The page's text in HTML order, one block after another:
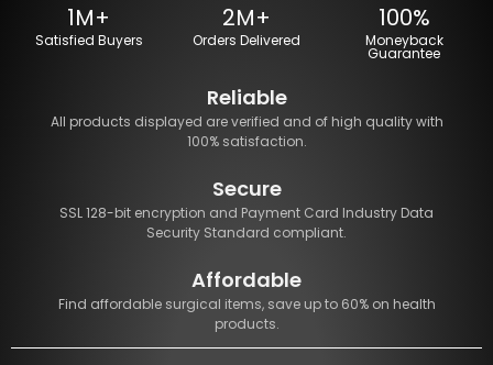
1M+
Satisfied Buyers
2M+
Orders Delivered
100%
Moneyback
Guarantee
Reliable
All products displayed are verified and of high quality with
100% satisfaction.
Secure
SSL 128-bit encryption and Payment Card Industry Data
Security Standard compliant.
Affordable
Find affordable surgical items, save up to 60% on health
products.